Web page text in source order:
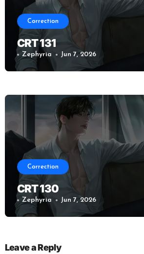
Correction
CRT 131
Zephyria Jun 7, 2026
Correction
CRT 130
Zephyria Jun 7, 2026
Leave a Reply